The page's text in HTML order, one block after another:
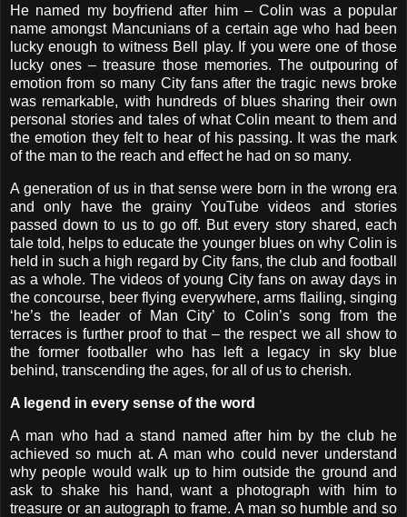
He named my boyfriend after him – Colin was a popular
name amongst Mancunians of a certain age who had been
lucky enough to witness Bell play. If you were one of those
lucky ones – treasure those memories. The outpouring of
emotion from so many City fans after the tragic news broke
was remarkable, with hundreds of blues sharing their own
personal stories and tales of what Colin meant to them and
the emotion they felt to hear of his passing. It was the mark
of the man to the reach and effect he had on so many.
A generation of us in that sense were born in the wrong era
and only have the grainy YouTube videos and stories
passed down to us to go off. But every story shared, each
tale told, helps to educate the younger blues on why Colin is
held in such a high regard by City fans, the club and football
as a whole. The videos of young City fans on away days in
the concourse, beer flying everywhere, arms flailing, singing
‘he’s the leader of Man City’ to Colin’s song from the
terraces is further proof to that – the respect we all show to
the former footballer who has left a legacy in sky blue
behind, transcending the ages, for all of us to cherish.
A legend in every sense of the word
A man who had a stand named after him by the club he
achieved so much at. A man who could never understand
why people would walk up to him outside the ground and
ask to shake his hand, want a photograph with him to
treasure or an autograph to frame. A man so humble and so